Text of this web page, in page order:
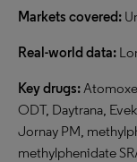
Markets covered:
Real-world data:
Key drugs:
ODT, Daytrana,
Jornay PM,
methylphenidate